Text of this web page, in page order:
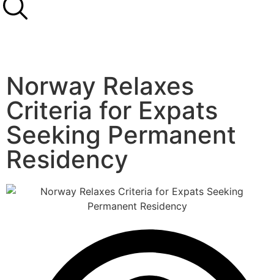
Norway Relaxes
Criteria for Expats
Seeking Permanent
Residency